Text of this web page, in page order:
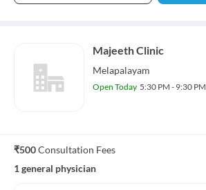
Majeeth Clinic
Melapalayam
Open Today 5:30 PM - 9:30 PM
₹500Consultation Fees
1 general physician